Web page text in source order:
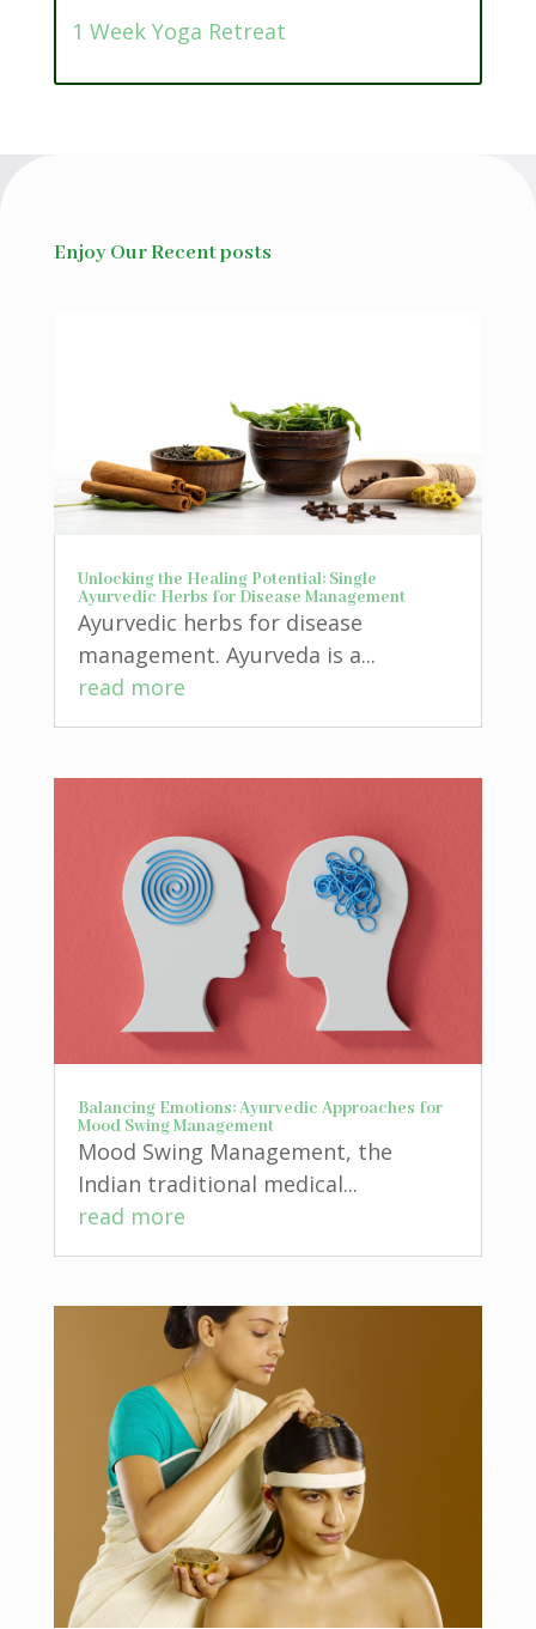
1 Week Yoga Retreat
Enjoy Our Recent posts
Unlocking the Healing Potential: Single
Ayurvedic Herbs for Disease Management
Ayurvedic herbs for disease
management. Ayurveda is a...
read more
Balancing Emotions: Ayurvedic Approaches for
Mood Swing Management
Mood Swing Management, the
Indian traditional medical...
read more